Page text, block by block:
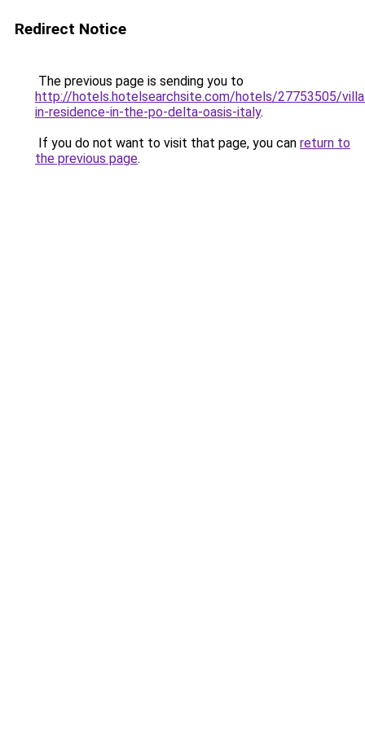
Redirect Notice
The previous page is sending you to
http://hotels.hotelsearchsite.com/hotels/27753505/
in-residence-in-the-po-delta-oasis-italy.
If you do not want to visit that page, you can return to
the previous page.